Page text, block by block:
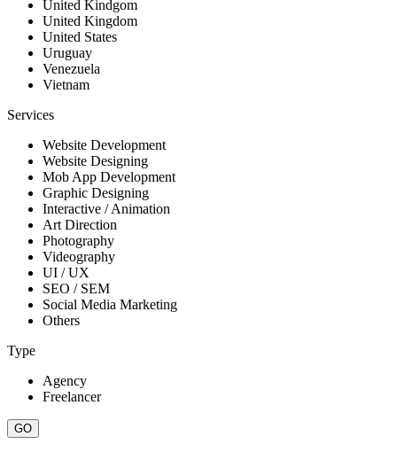
United Kindgom
United Kingdom
United States
Uruguay
Venezuela
Vietnam
Services
Website Development
Website Designing
Mob App Development
Graphic Designing
Interactive / Animation
Art Direction
Photography
Videography
UI / UX
SEO / SEM
Social Media Marketing
Others
Type
Agency
Freelancer